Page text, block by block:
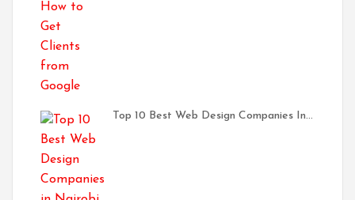
Top 10 Best Web Design Companies In…